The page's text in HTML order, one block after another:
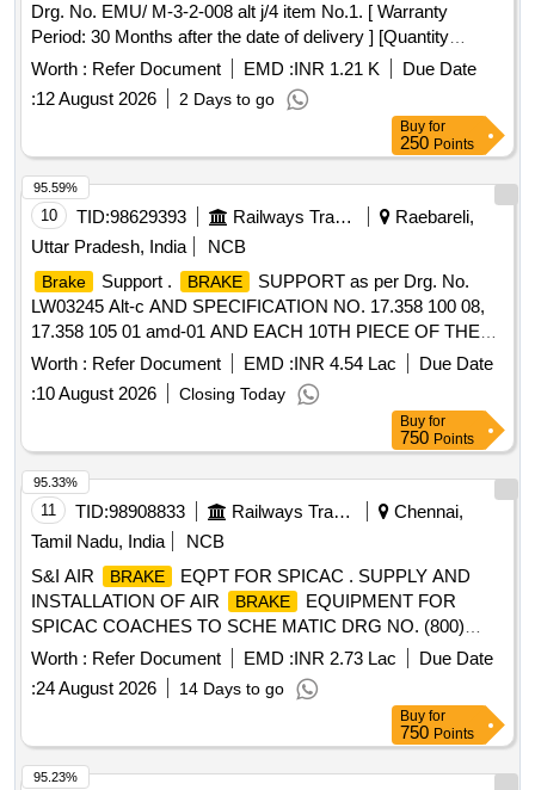
Drg. No. EMU/ M-3-2-008 alt j/4 item No.1. [ Warranty
Period: 30 Months after the date of delivery ] [Quantity
Tolerance (+/-): 5 %age , Item Category : Normal , Total PO
value variation Permitt ed: Max 8 lacs ] ]
Worth : Refer Document EMD :INR 1.21 K
Due Date
:12 August 2026 2 Days to go
Buy for
250 Points
10 TID:98629393 Railways Transport Services
Raebareli,
Uttar Pradesh, India
NCB
Brake Support . BRAKE
SUPPORT as per Drg. No.
LW03245 Alt-c AND SPECIFICATION NO. 17.358 100 08,
17.358 105 01 amd-01 AND EACH 10TH PIECE OF THE
SERIES PRODUCTION SHALL BE SUBJECTED TO
RADIOGRAPHIC TEST IN ADDITION TO 100%
MAGNETIC PARTICLE/ LIQUID PENETRANT
INSPECTION AN D MDST-153 REV. 01., Packing
Instruction - PI042 Ver-1.0 [ Warranty Period: 84 Months
after the da te of delivery ] ]
Worth : Refer Document EMD :INR 4.54 Lac
Due Date
:10 August 2026 Closing Today
95.59%
Buy for
750 Points
11 TID:98908833 Railways Transport Services
Chennai,
Tamil Nadu, India
NCB
S&I AIR
BRAKE
EQPT FOR SPICAC . SUPPLY AND
INSTALLATION OF AIR
BRAKE
EQUIPMENT FOR
SPICAC COACHES TO SCHE MATIC DRG NO. (800)
SPICAC-3-5-001 AND TO MATERIAL SCHEDULE NO.
ICF/SK-10-2-655, ISSUE STAT US-01, REV.00 .CS-01.
INSTALLATION:- INSTALLATION TO BE DONE AS PER
ICF/MFPL/170/001, ISSUE STATUS -01, REV-02, AMD-01
AND DRG NOS. 800-3-5-002 (SPIC AC), 960-3-5-
Worth : Refer Document EMD :INR 2.73 Lac
Due Date
:24 August 2026 14 Days to go
95.33%
Buy for
750 Points
95.23%